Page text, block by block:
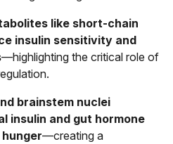
like short-chain
insulin sensitivity and
—highlighting the critical role of
brainstem nuclei
insulin and gut hormone
—creating a